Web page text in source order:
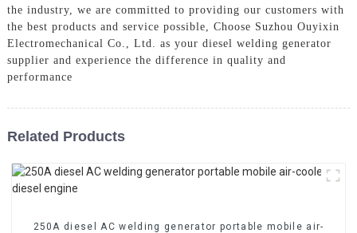
the industry, we are committed to providing our customers with
the best products and service possible, Choose Suzhou Ouyixin
Electromechanical Co., Ltd. as your diesel welding generator
supplier and experience the difference in quality and
performance
Related Products
250A diesel AC welding generator portable mobile air-